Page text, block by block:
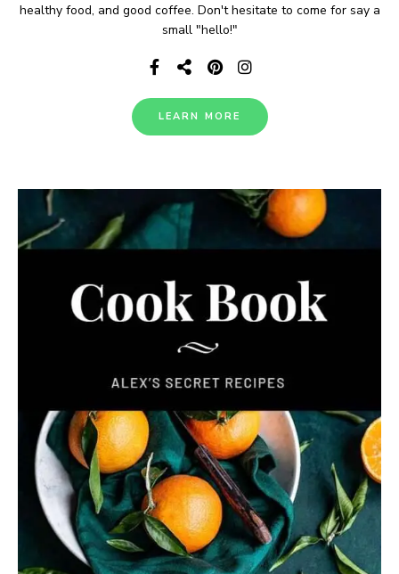
healthy food, and good coffee. Don't hesitate to come for say a
small "hello!"
LEARN MORE